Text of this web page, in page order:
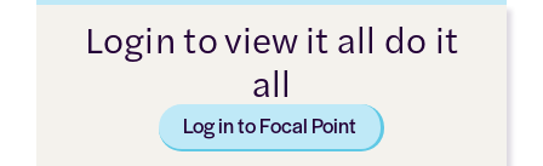
Login to view it all do it
all
Log in to Focal Point